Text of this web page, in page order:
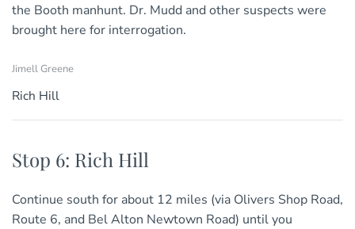
the Booth manhunt. Dr. Mudd and other suspects were
brought here for interrogation.
Jimell Greene
Rich Hill
Stop 6: Rich Hill
Continue south for about 12 miles (via Olivers Shop Road,
Route 6, and Bel Alton Newtown Road) until you